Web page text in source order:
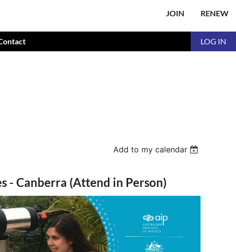
JOIN RENEW
LOG IN
Add to my calendar
- Canberra (Attend in Person)